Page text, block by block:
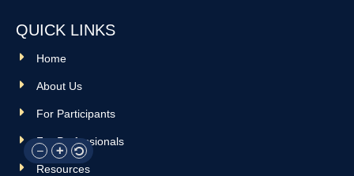
QUICK LINKS
Home
About Us
For Participants
For Professionals
Resources